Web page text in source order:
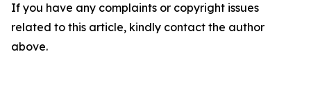
If you have any complaints or copyright issues
related to this article, kindly contact the author
above.